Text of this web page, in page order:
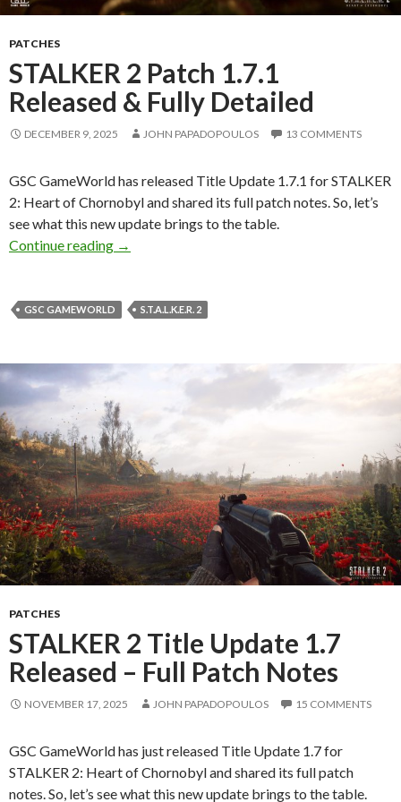
PATCHES
STALKER 2 Patch 1.7.1
Released & Fully Detailed
DECEMBER 9, 2025 JOHN PAPADOPOULOS 13 COMMENTS
GSC GameWorld has released Title Update 1.7.1 for STALKER
2: Heart of Chornobyl and shared its full patch notes. So, let’s
see what this new update brings to the table.
Continue reading
STALKER 2 Patch 1.7.1 Released & Fully
→
GSC GAMEWORLD S.T.A.L.K.E.R. 2
PATCHES
STALKER 2 Title Update 1.7
Released – Full Patch Notes
NOVEMBER 17, 2025 JOHN PAPADOPOULOS 15 COMMENTS
GSC GameWorld has just released Title Update 1.7 for
STALKER 2: Heart of Chornobyl and shared its full patch
notes. So, let’s see what this new update brings to the table.